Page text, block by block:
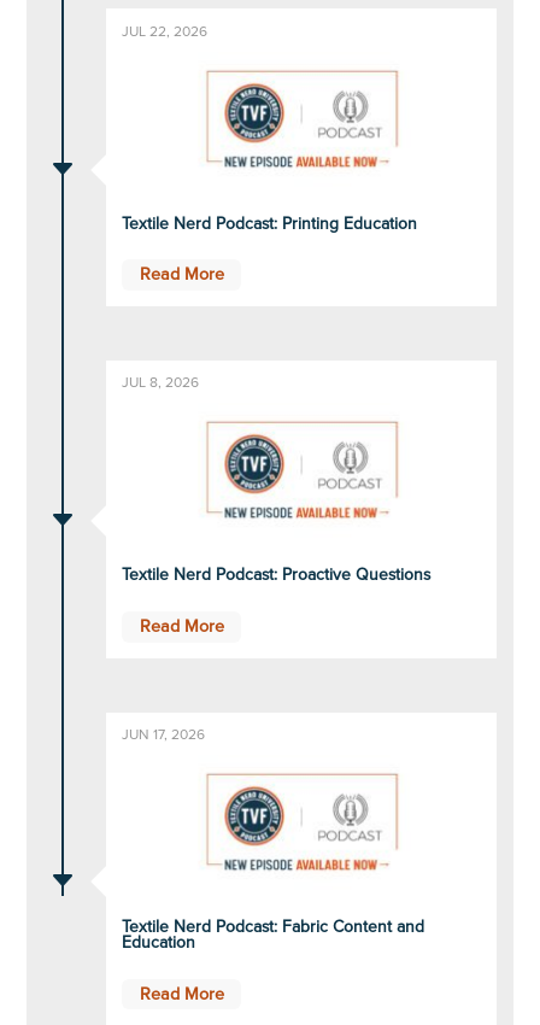
C
JUL 22, 2026
Textile Nerd Podcast: Printing Education
Read More
C
JUL 8, 2026
Textile Nerd Podcast: Proactive Questions
Read More
C
JUN 17, 2026
Textile Nerd Podcast: Fabric Content and
Education
Read More